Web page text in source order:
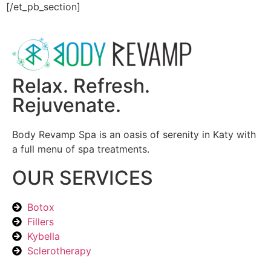
[/et_pb_section]
Relax. Refresh.
Rejuvenate.
Body Revamp Spa is an oasis of serenity in Katy with
a full menu of spa treatments.
OUR SERVICES
Botox
Fillers
Kybella
Sclerotherapy